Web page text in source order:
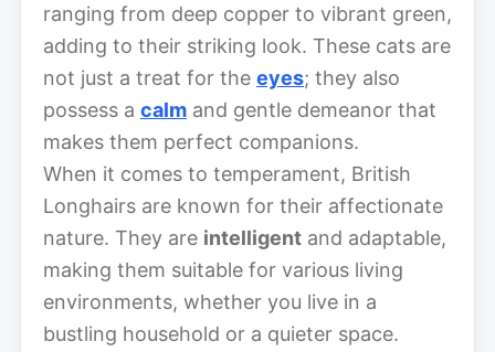
ranging from deep copper to vibrant green,
adding to their striking look. These cats are
not just a treat for the eyes; they also
possess a calm and gentle demeanor that
makes them perfect companions.
When it comes to temperament, British
Longhairs are known for their affectionate
nature. They are intelligent and adaptable,
making them suitable for various living
environments, whether you live in a
bustling household or a quieter space.